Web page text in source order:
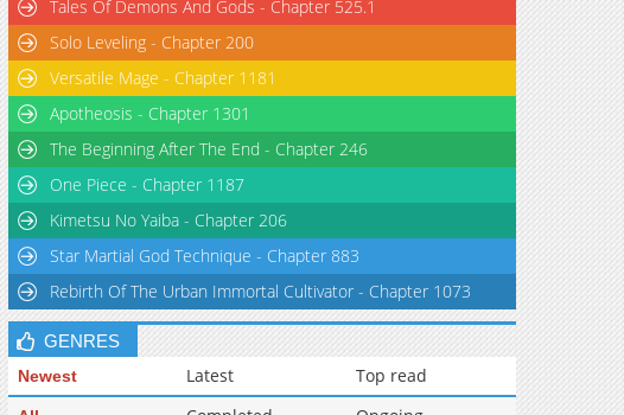
Tales Of Demons And Gods - Chapter 525.1
Solo Leveling - Chapter 200
Versatile Mage - Chapter 1181
Apotheosis - Chapter 1301
The Beginning After The End - Chapter 246
One Piece - Chapter 1187
Kimetsu No Yaiba - Chapter 206
Star Martial God Technique - Chapter 883
Rebirth Of The Urban Immortal Cultivator - Chapter 1073
GENRES
Newest Latest Top read